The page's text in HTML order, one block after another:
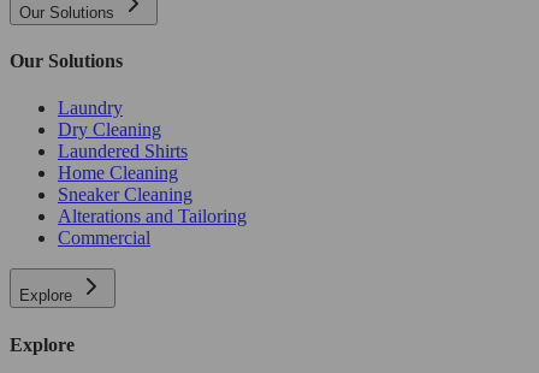
Our Solutions
Our Solutions
Laundry
Dry Cleaning
Laundered Shirts
Home Cleaning
Sneaker Cleaning
Alterations and Tailoring
Commercial
Explore
Explore